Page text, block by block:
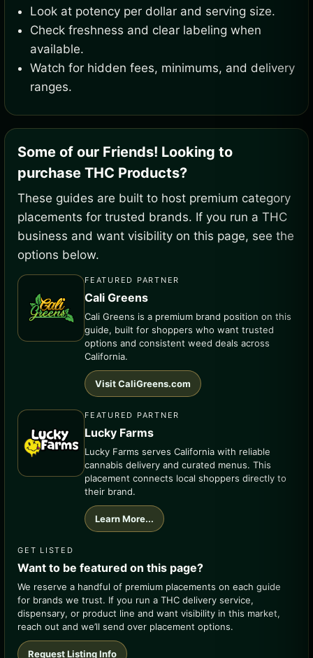
Look at potency per dollar and serving size.
Check freshness and clear labeling when
available.
Watch for hidden fees, minimums, and delivery
ranges.
Some of our Friends! Looking to
purchase THC Products?
These guides are built to host premium category
placements for trusted brands. If you run a THC
business and want visibility on this page, see the
options below.
FEATURED PARTNER
Cali Greens
Cali Greens is a premium brand position on this
guide, built for shoppers who want trusted
options and consistent weed deals across
California.
Visit CaliGreens.com
FEATURED PARTNER
Lucky Farms
Lucky Farms serves California with reliable
cannabis delivery and curated menus. This
placement connects local shoppers directly to
their brand.
Learn More...
GET LISTED
Want to be featured on this page?
We reserve a handful of premium placements on each guide
for brands we trust. If you run a THC delivery service,
dispensary, or product line and want visibility in this market,
reach out and we’ll send over placement options.
Request Listing Info